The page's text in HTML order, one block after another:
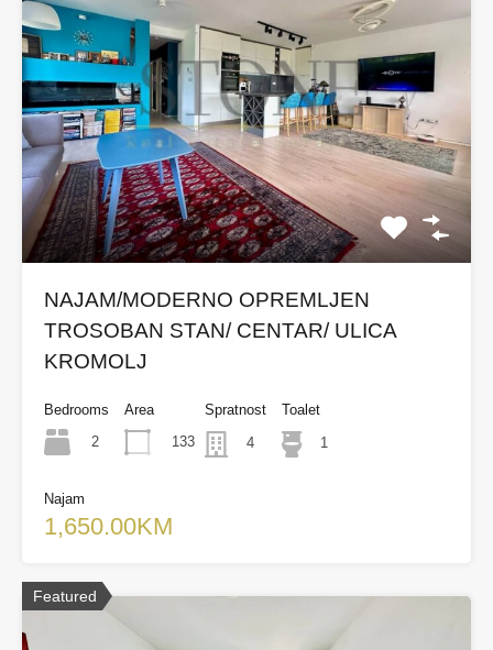
NAJAM/MODERNO OPREMLJEN
TROSOBAN STAN/ CENTAR/ ULICA
KROMOLJ
Bedrooms
2
Area
133
Spratnost
4
Toalet
1
Najam
1,650.00KM
Featured